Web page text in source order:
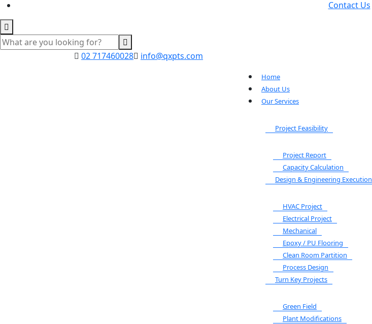
Contact Us
02 717460028 info@qxpts.com
Home
About Us
Our Services
Project Feasibility
Project Report
Capacity Calculation
Design & Engineering Execution
HVAC Project
Electrical Project
Mechanical
Epoxy / PU Flooring
Clean Room Partition
Process Design
Turn Key Projects
Green Field
Plant Modifications